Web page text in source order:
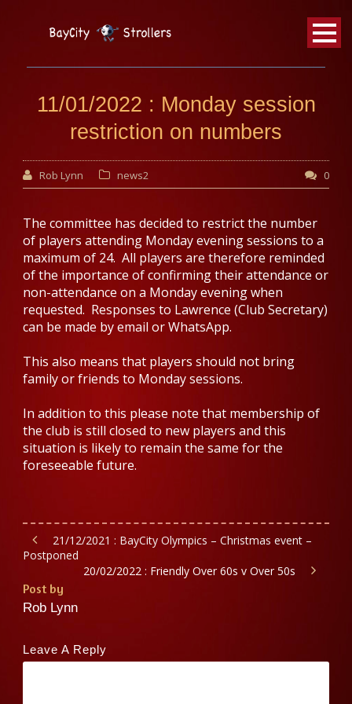
BayCity
Strollers Walking Football
11/01/2022 : Monday session
restriction on numbers
Rob Lynn news2 0
The committee has decided to restrict the number
of players attending Monday evening sessions to a
maximum of 24. All players are therefore reminded
of the importance of confirming their attendance or
non-attendance on a Monday evening when
requested. Responses to Lawrence (Club Secretary)
can be made by email or WhatsApp.
This also means that players should not bring
family or friends to Monday sessions.
In addition to this please note that membership of
the club is still closed to new players and this
situation is likely to remain the same for the
foreseeable future.
21/12/2021 : BayCity Olympics – Christmas event –
Postponed
20/02/2022 : Friendly Over 60s v Over 50s
Post by
Rob Lynn
Leave A Reply